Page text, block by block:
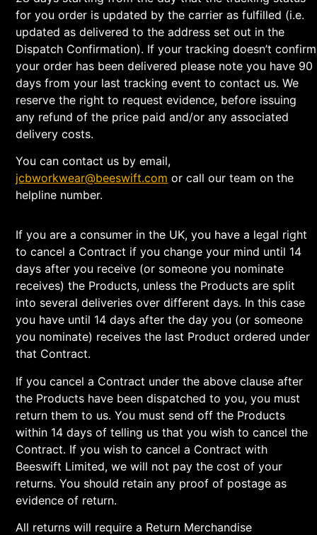
for you order is updated by the carrier as fulfilled (i.e.
updated as delivered to the address set out in the
Dispatch Confirmation). If your tracking doesn’t confirm
your order has been delivered please note you have 90
days from your last tracking event to contact us. We
reserve the right to request evidence, before issuing
any refund of the price paid and/or any associated
delivery costs.
You can contact us by email,
jcbworkwear@beeswift.com or call our team on the
helpline number.
If you are a consumer in the UK, you have a legal right
to cancel a Contract if you change your mind until 14
days after you receive (or someone you nominate
receives) the Products, unless the Products are split
into several deliveries over different days. In this case
you have until 14 days after the day you (or someone
you nominate) receives the last Product ordered under
that Contract.
If you cancel a Contract under the above clause after
the Products have been dispatched to you, you must
return them to us. You must send off the Products
within 14 days of telling us that you wish to cancel the
Contract. If you wish to cancel a Contract with
Beeswift Limited, we will not pay the cost of your
returns. You should retain any proof of postage as
evidence of return.
All returns will require a Return Merchandise